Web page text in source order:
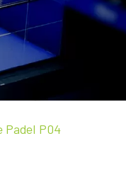
Padel P04